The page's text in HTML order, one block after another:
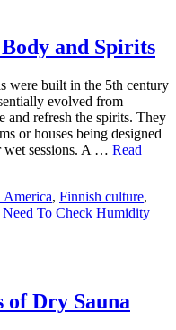
and Spirits
were built in the 5th century
evolved from
and refresh the spirits. They
or houses being designed
wet sessions. A … Read
America, Finnish culture,
Need To Check Humidity
of Dry Sauna